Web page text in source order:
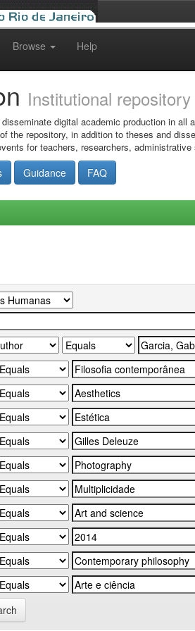
Browse Help
Institutional repository
digital academic production in all
the repository, in addition to theses and
for teachers, researchers,
Guidance FAQ